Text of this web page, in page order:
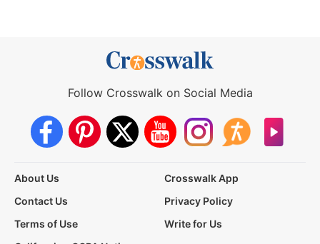
Follow Crosswalk on Social Media
About Us
Crosswalk App
Contact Us
Privacy Policy
Terms of Use
Write for Us